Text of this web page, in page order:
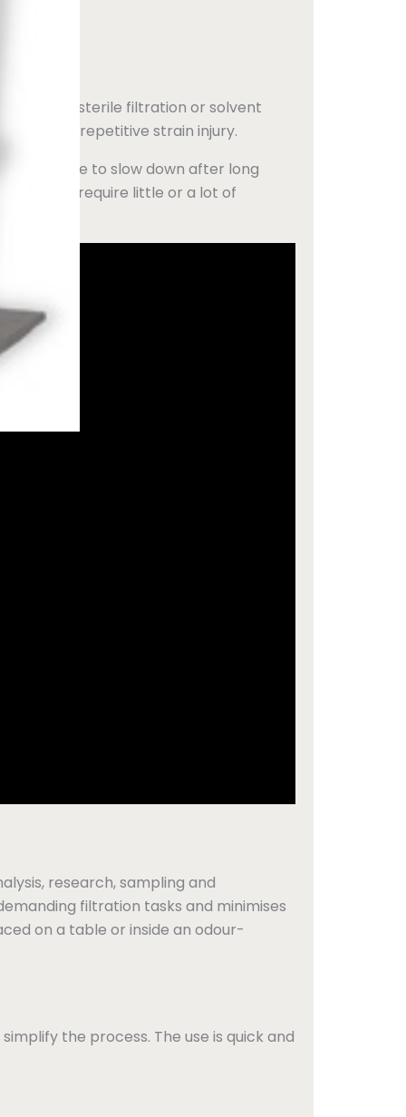
it's sterile filtration or solvent
from repetitive strain injury.
have to slow down after long
they require little or a lot of
research, sampling and
filtration tasks and minimises
on a table or inside an odour-
the process. The use is quick and